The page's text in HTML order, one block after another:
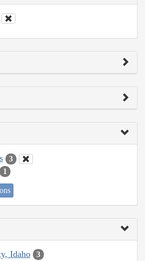
3
1
Idaho 3